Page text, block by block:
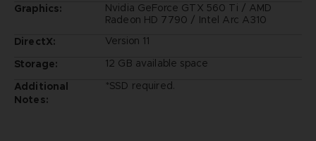
Graphics:
Nvidia GeForce GTX 560 Ti / AMD
Radeon HD 7790 / Intel Arc A310
DirectX:
Version 11
Storage:
12 GB available space
Additional
Notes:
*SSD required.